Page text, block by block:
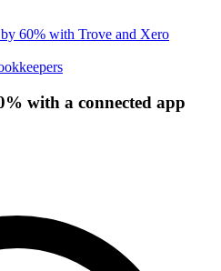
60% with Trove and Xero
with a connected app